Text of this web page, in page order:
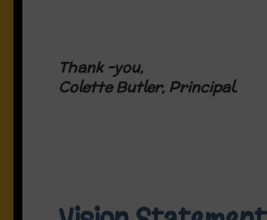
Thank -you,
Colette Butler, Principal.